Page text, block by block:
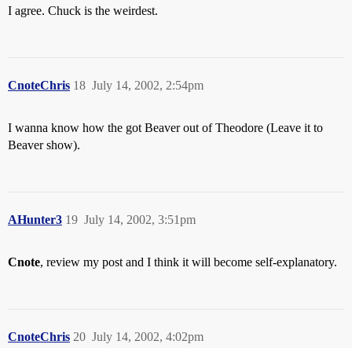
I agree. Chuck is the weirdest.
CnoteChris July 14, 2002, 2:54pm
18
I wanna know how the got Beaver out of Theodore (Leave it to
Beaver show).
AHunter3 July 14, 2002, 3:51pm
19
Cnote, review my post and I think it will become self-explanatory.
CnoteChris July 14, 2002, 4:02pm
20